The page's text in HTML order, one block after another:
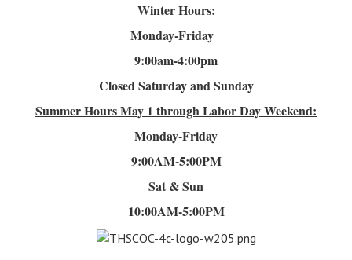
Winter Hours:
Monday-Friday
9:00am-4:00pm
Closed Saturday and Sunday
Summer HoursMay 1 through Labor Day Weekend:
Monday-Friday
9:00AM-5:00PM
Sat & Sun
10:00AM-5:00PM